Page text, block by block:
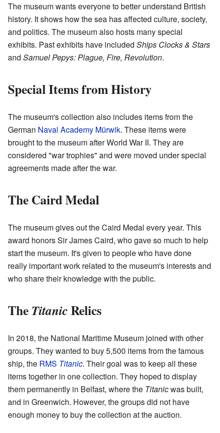
The museum wants everyone to better understand British
history. It shows how the sea has affected culture, society,
and politics. The museum also hosts many special
exhibits. Past exhibits have included Ships Clocks & Stars
and Samuel Pepys: Plague, Fire, Revolution.
Special Items from History
The museum's collection also includes items from the
German Naval Academy Mürwik. These items were
brought to the museum after World War II. They are
considered "war trophies" and were moved under special
agreements made after the war.
The Caird Medal
The museum gives out the Caird Medal every year. This
award honors Sir James Caird, who gave so much to help
start the museum. It's given to people who have done
really important work related to the museum's interests and
who share their knowledge with the public.
TheTitanicRelics
In 2018, the National Maritime Museum joined with other
groups. They wanted to buy 5,500 items from the famous
ship, the RMS Titanic. Their goal was to keep all these
items together in one collection. They hoped to display
them permanently in Belfast, where the Titanicwas built,
and in Greenwich. However, the groups did not have
enough money to buy the collection at the auction.